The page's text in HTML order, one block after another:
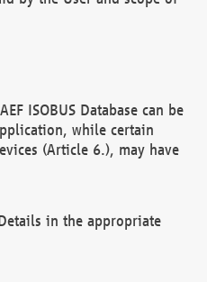
ISOBUS Database can be
while certain
(Article 6.), may have
in the appropriate